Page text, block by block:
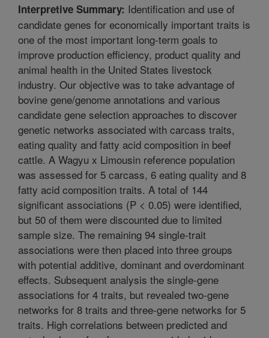
Interpretive Summary: Identification and use of
candidate genes for economically important traits is
one of the most important long-term goals to
improve production efficiency, product quality and
animal health in the United States livestock
industry. Our objective was to take advantage of
bovine gene/genome annotations and various
candidate gene selection approaches to discover
genetic networks associated with carcass traits,
eating quality and fatty acid composition in beef
cattle. A Wagyu x Limousin reference population
was assessed for 5 carcass, 6 eating quality and 8
fatty acid composition traits. A total of 144
significant associations (P < 0.05) were identified,
but 50 of them were discounted due to limited
sample size. The remaining 94 single-trait
associations were then placed into three groups
with potential additive, dominant and overdominant
effects. Subsequent analysis the single-gene
associations for 4 traits, but revealed two-gene
networks for 8 traits and three-gene networks for 5
traits. High correlations between predicted and